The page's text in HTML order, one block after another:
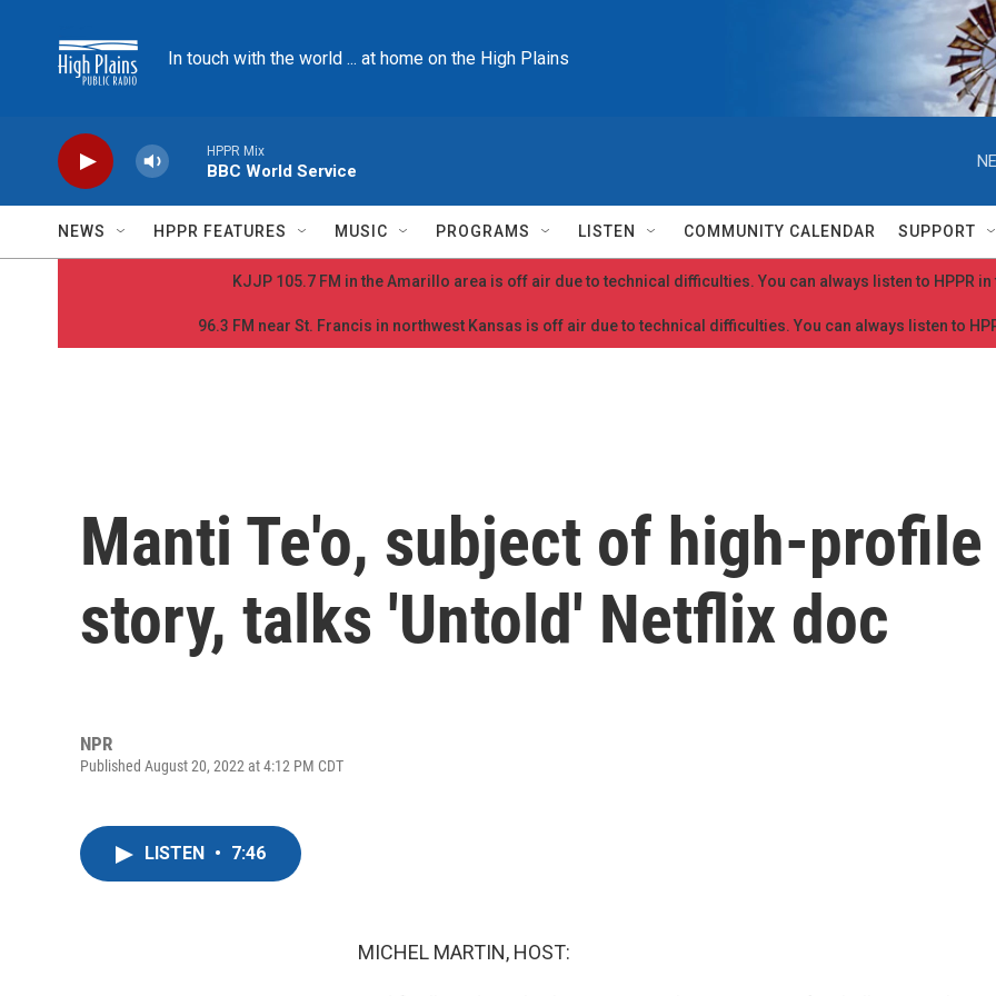
In touch with the world ... at home on the High Plains
HPPR Mix
BBC World Service
NEWS HPPR FEATURES MUSIC PROGRAMS LISTEN COMMUNITY CALENDAR SUPPORT
KJJP 105.7 FM in the Amarillo area is off air due to technical difficulties. You can always listen to HPPR in
96.3 FM near St. Francis in northwest Kansas is off air due to technical difficulties. You can always listen to
Manti Te'o, subject of high-
story, talks 'Untold' Netflix doc
NPR
Published August 20, 2022 at 4:12 PM CDT
LISTEN • 7:46
MICHEL MARTIN, HOST: